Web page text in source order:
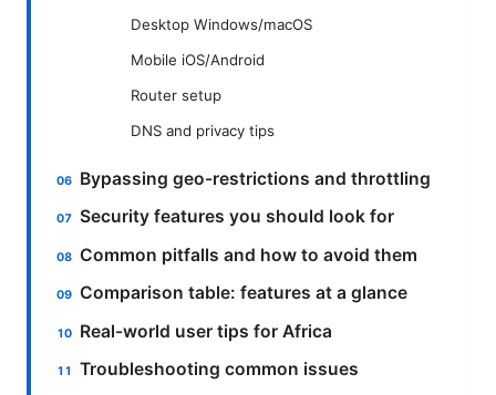
Desktop Windows/macOS
Mobile iOS/Android
Router setup
DNS and privacy tips
Bypassing geo-restrictions and throttling
Security features you should look for
Common pitfalls and how to avoid them
Comparison table: features at a glance
Real-world user tips for Africa
Troubleshooting common issues